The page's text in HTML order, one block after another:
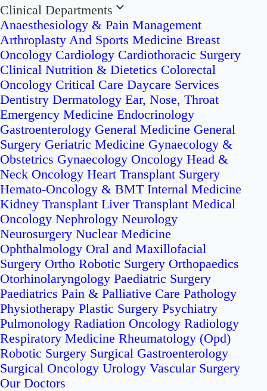
Clinical Departments
Anaesthesiology & Pain Management
Arthroplasty And Sports Medicine Breast
Oncology Cardiology Cardiothoracic Surgery
Clinical Nutrition & Dietetics Colorectal
Oncology Critical Care Daycare Services
Dentistry Dermatology Ear, Nose, Throat
Emergency Medicine Endocrinology
Gastroenterology General Medicine General
Surgery Geriatric Medicine Gynaecology &
Obstetrics Gynaecology Oncology Head &
Neck Oncology Heart Transplant Surgery
Hemato-Oncology & BMT Internal Medicine
Kidney Transplant Liver Transplant Medical
Oncology Nephrology Neurology
Neurosurgery Nuclear Medicine
Ophthalmology Oral and Maxillofacial
Surgery Ortho Robotic Surgery Orthopaedics
Otorhinolaryngology Paediatric Surgery
Paediatrics Pain & Palliative Care Pathology
Physiotherapy Plastic Surgery Psychiatry
Pulmonology Radiation Oncology Radiology
Respiratory Medicine Rheumatology (Opd)
Robotic Surgery Surgical Gastroenterology
Surgical Oncology Urology Vascular Surgery
Our Doctors